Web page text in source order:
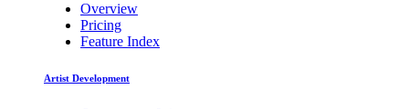
Overview
Pricing
Feature Index
Artist Development